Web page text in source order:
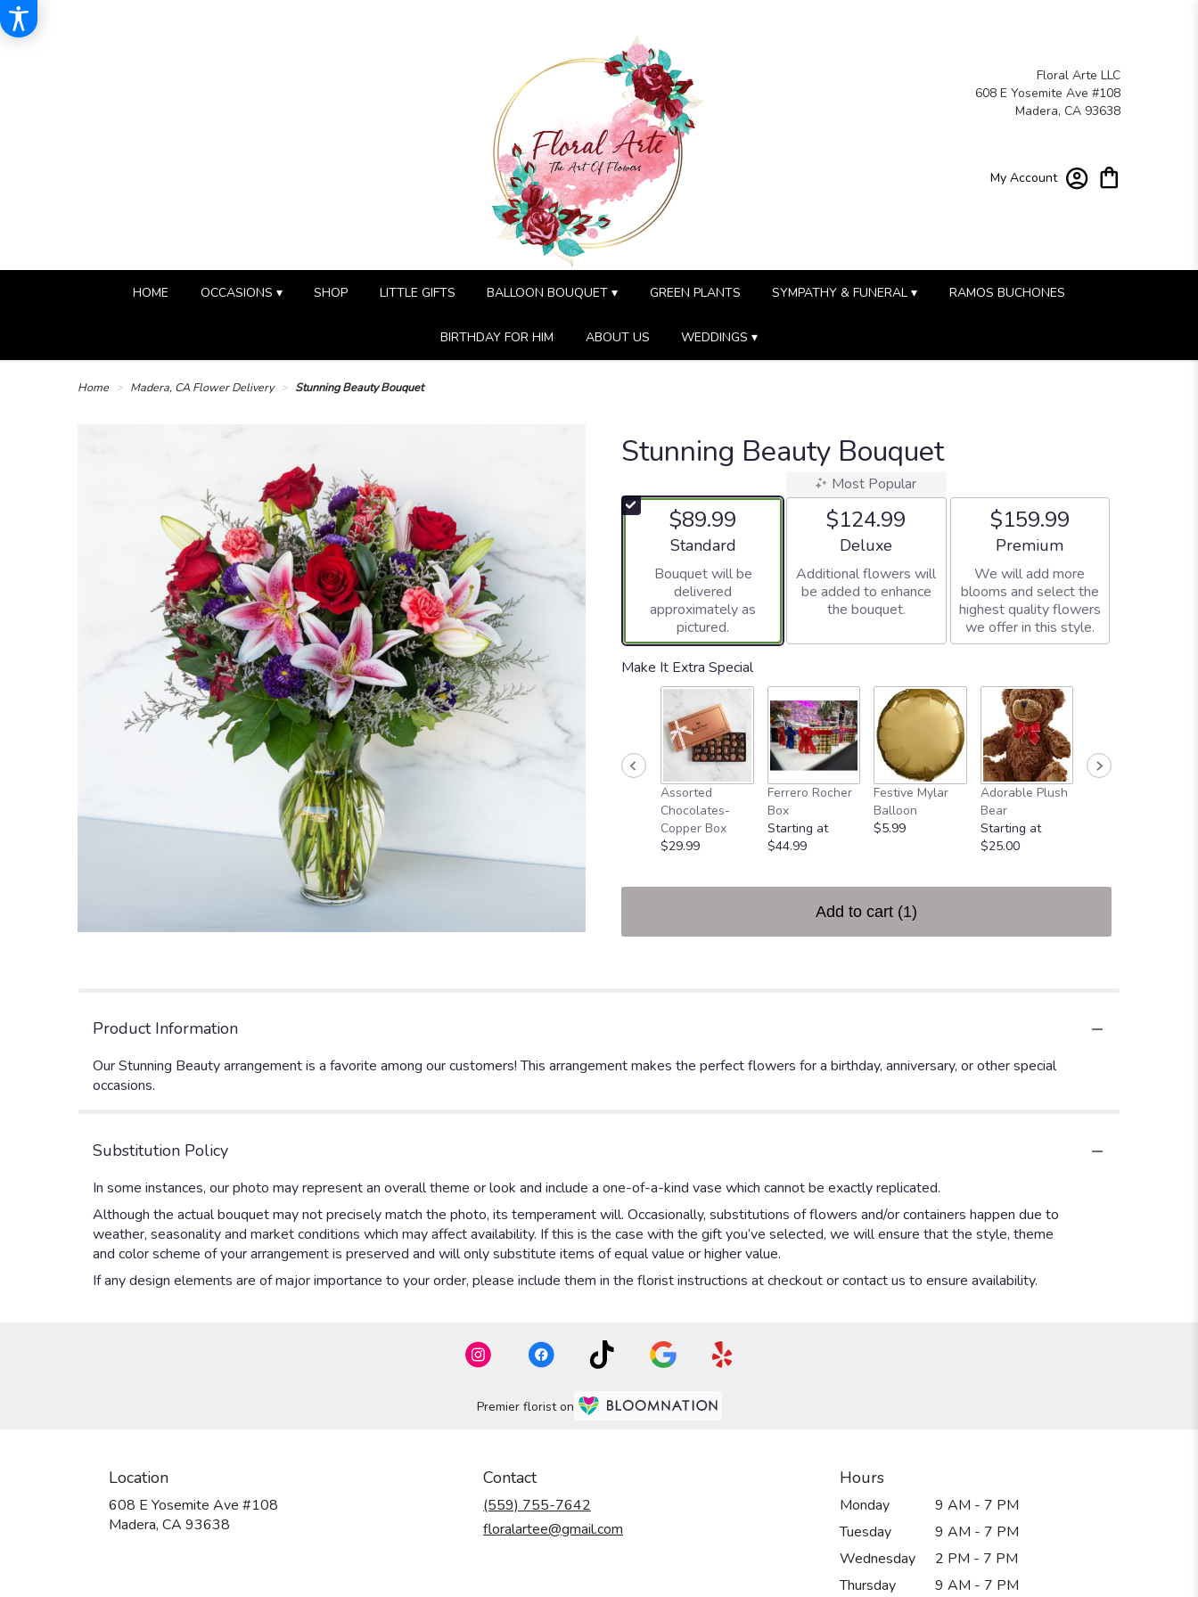
Floral Arte LLC
608 E Yosemite Ave #108
Madera, CA 93638
My Account
HOME OCCASIONS ▾ SHOP LITTLE GIFTS BALLOON BOUQUET ▾ GREEN PLANTS SYMPATHY & FUNERAL ▾ RAMOS BUCHONES
BIRTHDAY FOR HIM ABOUT US WEDDINGS ▾
Home Madera, CA Flower Delivery Stunning Beauty Bouquet
Stunning Beauty Bouquet
$89.99
Arrangement size
Standard
Bouquet will be
delivered
approximately as
pictured.
Most Popular
$124.99
Arrangement size
Deluxe
Additional flowers will
be added to enhance
the bouquet.
$159.99
Arrangement size
Premium
We will add more
blooms and select the
highest quality flowers
we offer in this style.
Make It Extra Special
Assorted
Chocolates-
Copper Box
$29.99
Ferrero Rocher
Box
Starting at
$44.99
Festive Mylar
Balloon
$5.99
Adorable Plush
Bear
Starting at
$25.00
Add to cart (1)
Product Information
Our Stunning Beauty arrangement is a favorite among our customers! This arrangement makes the perfect flowers for a birthday, anniversary, or other special
occasions.
Substitution Policy
In some instances, our photo may represent an overall theme or look and include a one-of-a-kind vase which cannot be exactly replicated.
Although the actual bouquet may not precisely match the photo, its temperament will. Occasionally, substitutions of flowers and/or containers happen due to
weather, seasonality and market conditions which may affect availability. If this is the case with the gift you’ve selected, we will ensure that the style, theme
and color scheme of your arrangement is preserved and will only substitute items of equal value or higher value.
If any design elements are of major importance to your order, please include them in the florist instructions at checkout or contact us to ensure availability.
Premier florist on
Location
608 E Yosemite Ave #108
Madera, CA 93638
Contact
(559) 755-7642
floralartee@gmail.com
Hours
Monday
9 AM - 7 PM
Tuesday
9 AM - 7 PM
Wednesday
2 PM - 7 PM
Thursday
9 AM - 7 PM